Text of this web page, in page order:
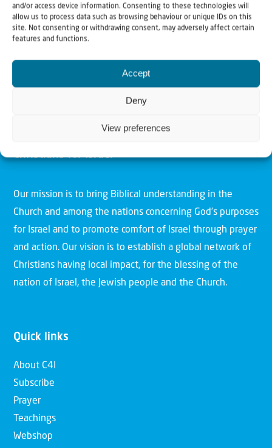
and/or access device information. Consenting to these technologies will
allow us to process data such as browsing behaviour or unique IDs on this
site. Not consenting or withdrawing consent, may adversely affect certain
features and functions.
Accept
Deny
View preferences
Christians for Israel
Our mission is to bring Biblical understanding in the
Church and among the nations concerning God’s purposes
for Israel and to promote comfort of Israel through prayer
and action. Our vision is to establish a global network of
Christians having local impact, for the blessing of the
nation of Israel, the Jewish people and the Church.
Quick links
About C4I
Subscribe
Prayer
Teachings
Webshop